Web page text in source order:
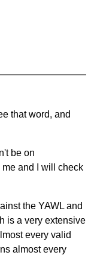
that word, and
be on
and I will check
the YAWL and
is a very extensive
every valid
almost every